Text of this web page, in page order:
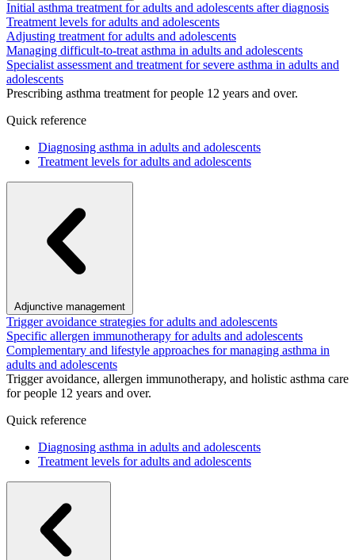
Initial asthma treatment for adults and adolescents after diagnosis
Treatment levels for adults and adolescents
Adjusting treatment for adults and adolescents
Managing difficult-to-treat asthma in adults and adolescents
Specialist assessment and treatment for severe asthma in adults and
adolescents
Prescribing asthma treatment for people 12 years and over.
Quick reference
Diagnosing asthma in adults and adolescents
Treatment levels for adults and adolescents
Adjunctive management
Trigger avoidance strategies for adults and adolescents
Specific allergen immunotherapy for adults and adolescents
Complementary and lifestyle approaches for managing asthma in
adults and adolescents
Trigger avoidance, allergen immunotherapy, and holistic asthma care
for people 12 years and over.
Quick reference
Diagnosing asthma in adults and adolescents
Treatment levels for adults and adolescents